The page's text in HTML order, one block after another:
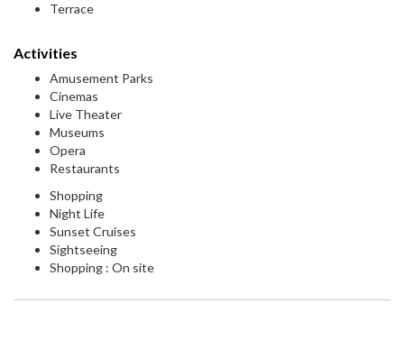
Terrace
Activities
Amusement Parks
Cinemas
Live Theater
Museums
Opera
Restaurants
Shopping
Night Life
Sunset Cruises
Sightseeing
Shopping : On site